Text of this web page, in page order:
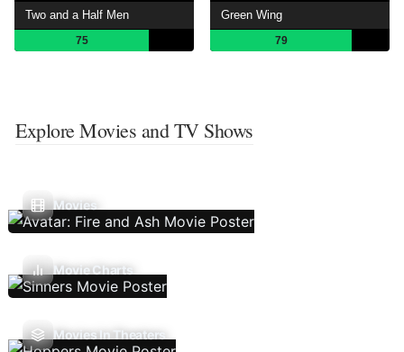
Two and a Half Men
75
Green Wing
79
Explore Movies and TV Shows
Movies
Movie Charts
Movies In Theaters